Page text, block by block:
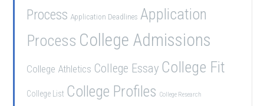
Process Application Deadlines Application
Process College Admissions
College Athletics College Essay College Fit
College List College Profiles College Research